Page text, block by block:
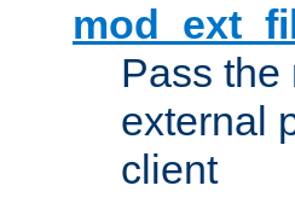
Pass the
external
client